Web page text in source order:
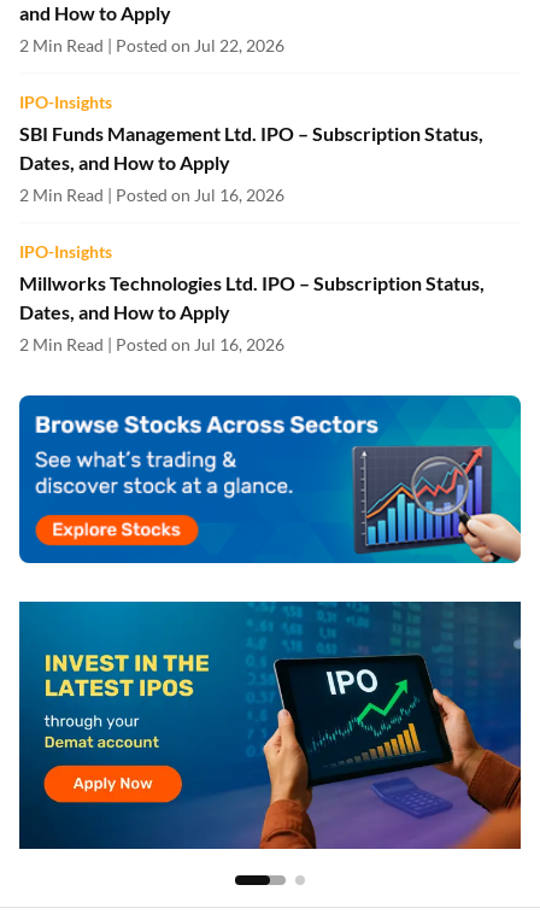
and How to Apply
2 Min Read | Posted on Jul 22, 2026
IPO-Insights
SBI Funds Management Ltd. IPO – Subscription Status,
Dates, and How to Apply
2 Min Read | Posted on Jul 16, 2026
IPO-Insights
Millworks Technologies Ltd. IPO – Subscription Status,
Dates, and How to Apply
2 Min Read | Posted on Jul 16, 2026